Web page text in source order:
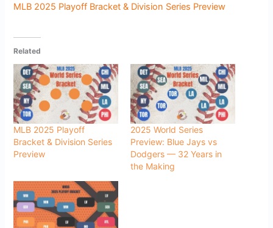
MLB 2025 Playoff Bracket & Division Series Preview
Related
MLB 2025 Playoff
Bracket & Division Series
Preview
2025 World Series
Preview: Blue Jays vs
Dodgers — 32 Years in
the Making